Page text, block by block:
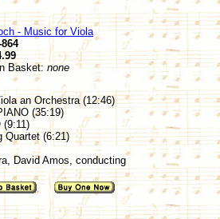
- Music for Viola
864
Basket: none
an Orchestra (12:46)
(35:19)
(9:11)
Quartet (6:21)
David Amos, conducting